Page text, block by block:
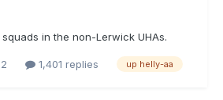
in the non-Lerwick UHAs.
1,401 replies up helly-aa